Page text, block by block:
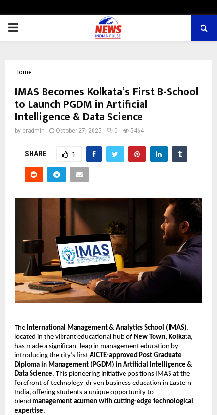
PRIMARY
Home
IMAS Becomes Kolkata’s First B-School
to Launch PGDM in Artificial
Intelligence & Data Science
by cradmin October 27, 2025 0 5464
SHARE 1
The International Management & Analytics School (IMAS),
located in the vibrant educational hub of New Town, Kolkata,
has made a significant leap in management education by
introducing the city’s first AICTE-approved Post Graduate
Diploma in Management (PGDM) in Artificial Intelligence &
Data Science. This pioneering initiative positions IMAS at the
forefront of technology-driven business education in Eastern
India, offering students a unique opportunity to
blend management acumen with cutting-edge technological
expertise.